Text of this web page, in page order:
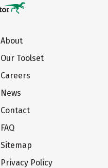
About
Our Toolset
Careers
News
Contact
FAQ
Sitemap
Privacy Policy